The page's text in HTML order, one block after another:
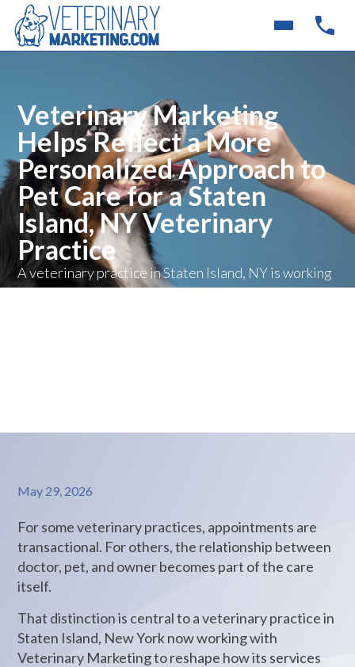
Veterinary Marketing
Helps Reflect a More
Personalized Approach to
Pet Care for a Staten
Island, NY Veterinary
Practice
A veterinary practice in Staten Island, NY is working
with Veterinary Marketing to better represent its
May 29, 2026
For some veterinary practices, appointments are
transactional. For others, the relationship between
doctor, pet, and owner becomes part of the care
itself.
That distinction is central to a veterinary practice in
Staten Island, New York now working with
Veterinary Marketing to reshape how its services